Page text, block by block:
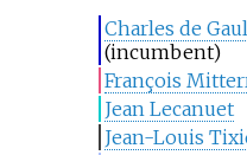
Charles de
(incumbent)
François
Jean Lecanuet
Jean-Louis